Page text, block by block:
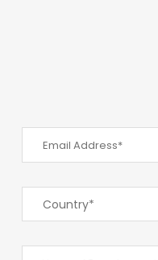
Country*